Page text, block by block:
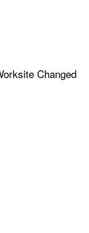
Changed